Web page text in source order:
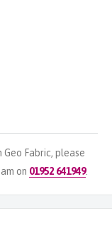
Fabric, please
on 01952 641949.